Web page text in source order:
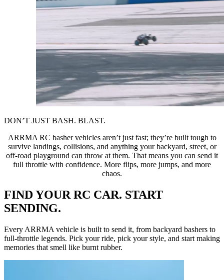
DON’T JUST BASH. BLAST.
ARRMA RC basher vehicles aren’t just fast; they’re built tough to
survive landings, collisions, and anything your backyard, street, or
off-road playground can throw at them. That means you can send it
full throttle with confidence. More flips, more jumps, and more
chaos.
FIND YOUR RC CAR. START
SENDING.
Every ARRMA vehicle is built to send it, from backyard bashers to
full-throttle legends. Pick your ride, pick your style, and start making
memories that smell like burnt rubber.